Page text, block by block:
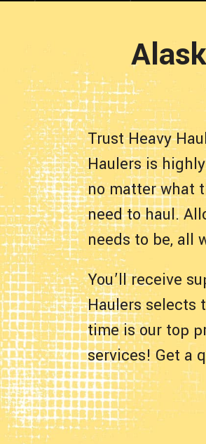
Trust Heavy
Haulers is
no matter what
need to haul.
needs to be, all
You’ll receive
Haulers selects
time is our top
services! Get a